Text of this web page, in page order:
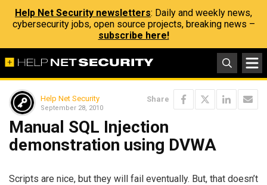
Help Net Security newsletters: Daily and weekly news,
cybersecurity jobs, open source projects, breaking news –
subscribe here!
Help Net Security
September 28, 2010
Share
Manual SQL Injection
demonstration using DVWA
Scripts are nice, but they will fail eventually. But, that doesn’t